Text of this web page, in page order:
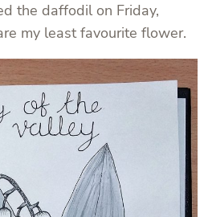
the daffodil on Friday,
my least favourite flower.